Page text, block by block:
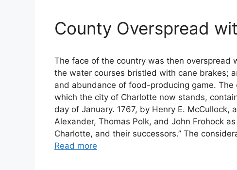
County Overspread
The face of the country was then overspread
the water courses bristled with cane brakes;
and abundance of food-producing game.
which the city of Charlotte now stands,
day of January. 1767, by Henry E. McCullock,
Alexander, Thomas Polk, and John Frohock
Charlotte, and their successors.” The
Read more